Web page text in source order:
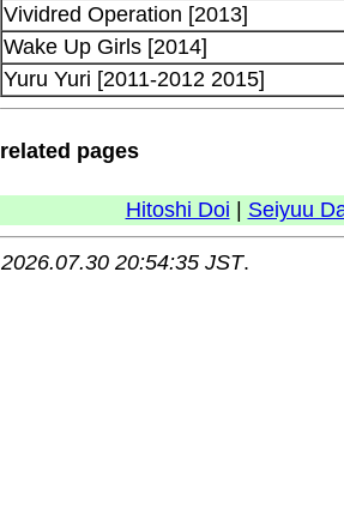
Vividred Operation [2013]
Wake Up Girls [2014]
Yuru Yuri [2011-2012 2015]
related pages
Hitoshi Doi Seiyuu
2026.07.30 20:54:35 JST.